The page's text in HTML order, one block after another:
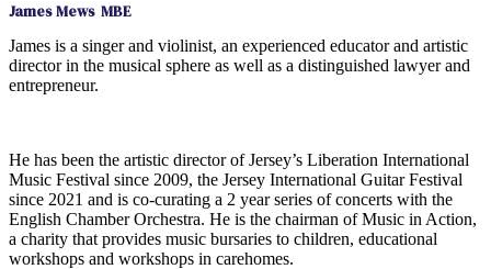
James Mews MBE
James is a singer and violinist, an experienced educator and artistic
director in the musical sphere as well as a distinguished lawyer and
entrepreneur.
He has been the artistic director of Jersey’s Liberation International
Music Festival since 2009, the Jersey International Guitar Festival
since 2021 and is co-curating a 2 year series of concerts with the
English Chamber Orchestra. He is the chairman of Music in Action,
a charity that provides music bursaries to children, educational
workshops and workshops in carehomes.